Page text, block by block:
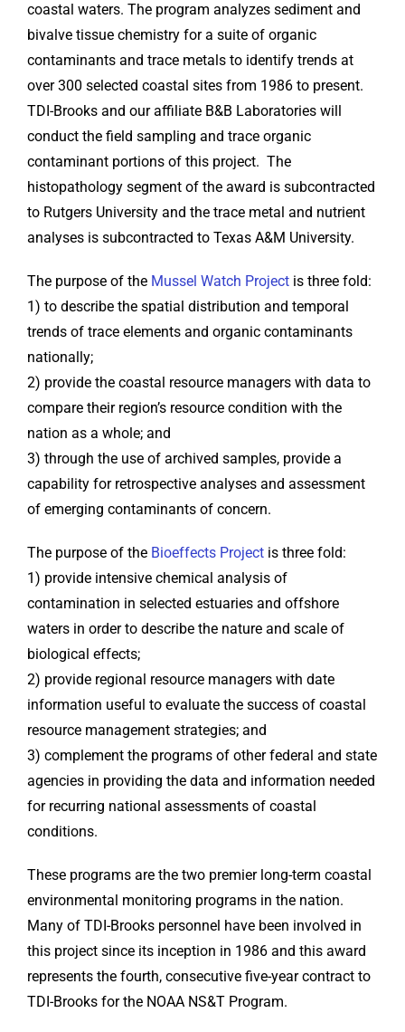
coastal waters. The program analyzes sediment and
bivalve tissue chemistry for a suite of organic
contaminants and trace metals to identify trends at
over 300 selected coastal sites from 1986 to present.
TDI-Brooks and our affiliate B&B Laboratories will
conduct the field sampling and trace organic
contaminant portions of this project. The
histopathology segment of the award is subcontracted
to Rutgers University and the trace metal and nutrient
analyses is subcontracted to Texas A&M University.
The purpose of the Mussel Watch Project is three fold:
1) to describe the spatial distribution and temporal
trends of trace elements and organic contaminants
nationally;
2) provide the coastal resource managers with data to
compare their region’s resource condition with the
nation as a whole; and
3) through the use of archived samples, provide a
capability for retrospective analyses and assessment
of emerging contaminants of concern.
The purpose of the Bioeffects Project is three fold:
1) provide intensive chemical analysis of
contamination in selected estuaries and offshore
waters in order to describe the nature and scale of
biological effects;
2) provide regional resource managers with date
information useful to evaluate the success of coastal
resource management strategies; and
3) complement the programs of other federal and state
agencies in providing the data and information needed
for recurring national assessments of coastal
conditions.
These programs are the two premier long-term coastal
environmental monitoring programs in the nation.
Many of TDI-Brooks personnel have been involved in
this project since its inception in 1986 and this award
represents the fourth, consecutive five-year contract to
TDI-Brooks for the NOAA NS&T Program.